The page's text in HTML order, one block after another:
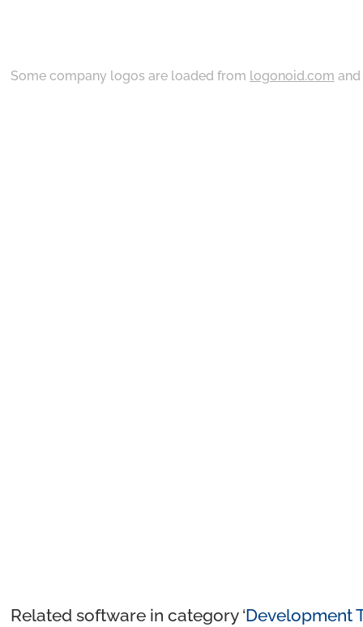
Some company logos are loaded from logonoid.com and
Related software in category ‘Development